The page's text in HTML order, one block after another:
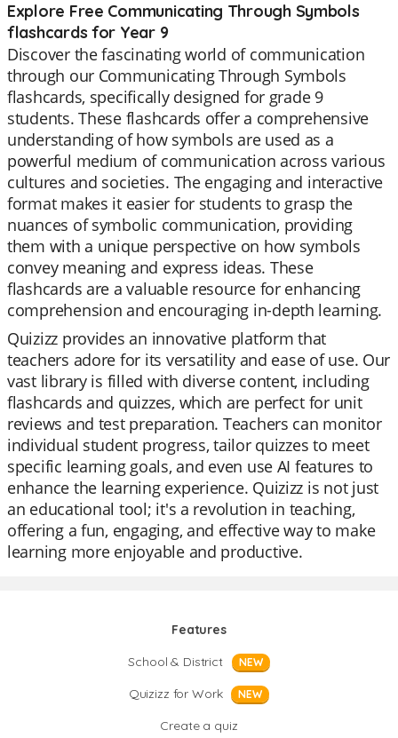
Explore Free Communicating Through Symbols
flashcards for Year 9
Discover the fascinating world of communication
through our Communicating Through Symbols
flashcards, specifically designed for grade 9
students. These flashcards offer a comprehensive
understanding of how symbols are used as a
powerful medium of communication across various
cultures and societies. The engaging and interactive
format makes it easier for students to grasp the
nuances of symbolic communication, providing
them with a unique perspective on how symbols
convey meaning and express ideas. These
flashcards are a valuable resource for enhancing
comprehension and encouraging in-depth learning.
Quizizz provides an innovative platform that
teachers adore for its versatility and ease of use. Our
vast library is filled with diverse content, including
flashcards and quizzes, which are perfect for unit
reviews and test preparation. Teachers can monitor
individual student progress, tailor quizzes to meet
specific learning goals, and even use AI features to
enhance the learning experience. Quizizz is not just
an educational tool; it's a revolution in teaching,
offering a fun, engaging, and effective way to make
learning more enjoyable and productive.
Features
School & District
NEW
Quizizz for Work NEW
Create a quiz